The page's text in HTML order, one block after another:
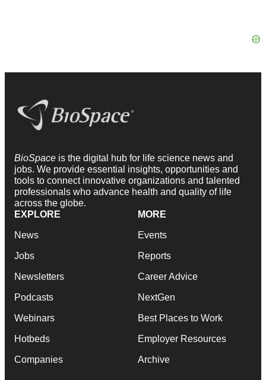
BioSpace is the digital hub for life science news and
jobs. We provide essential insights, opportunities and
tools to connect innovative organizations and talented
professionals who advance health and quality of life
across the globe.
EXPLORE
News
Jobs
Newsletters
Podcasts
Webinars
Hotbeds
Companies
MORE
Events
Reports
Career Advice
NextGen
Best Places to Work
Employer Resources
Archive